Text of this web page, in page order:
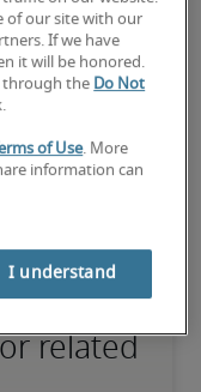
advanced skills for
certifications.
related
of our site with our
If we have
it will be honored.
through the Do Not
of Use. More
information can
I understand